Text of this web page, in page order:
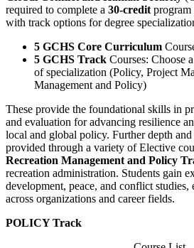
required to complete a 30-credit program
with track options for degree
5 GCHS Core Curriculum
5 GCHS Track Courses: Choose
of specialization (Policy, Project
Management and Policy)
These provide the foundational skills in
and evaluation for advancing resilience
local and global policy. Further depth
provided through a variety of Elective
Recreation Management and Policy
recreation administration. Students gain
development, peace, and conflict
across organizations and career fields.
POLICY Track